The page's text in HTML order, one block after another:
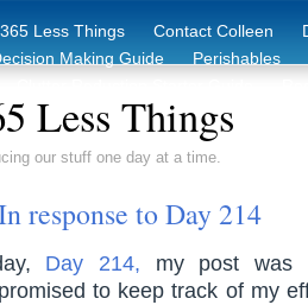
Less Things Contact Colleen
Making Guide
Perishables
Less Things
our stuff one day at a time.
response to Day 214
Day 214, my post was
to keep track of my